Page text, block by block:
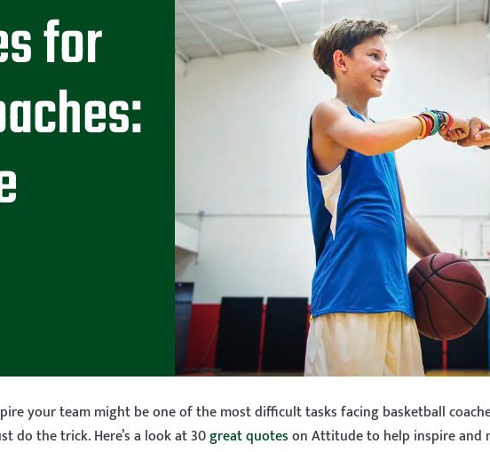
for
your team might be one of the most difficult tasks facing basketball
do the trick. Here’s a look at 30great quoteson Attitude to help inspire and